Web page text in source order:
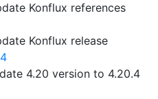
Konflux references
Konflux release
4.20 version to 4.20.4